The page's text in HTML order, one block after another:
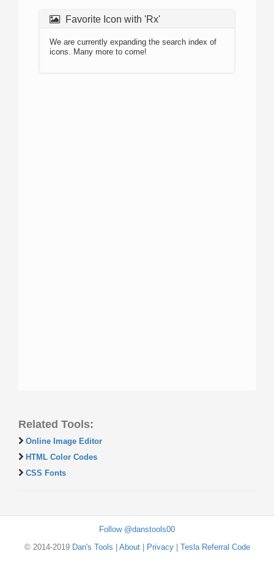
Favorite Icon with 'Rx'
We are currently expanding the search index of
icons. Many more to come!
Related Tools:
Online Image Editor
HTML Color Codes
CSS Fonts
Follow @danstools00
© 2014-2019 Dan's Tools About| Privacy| Tesla Referral Code